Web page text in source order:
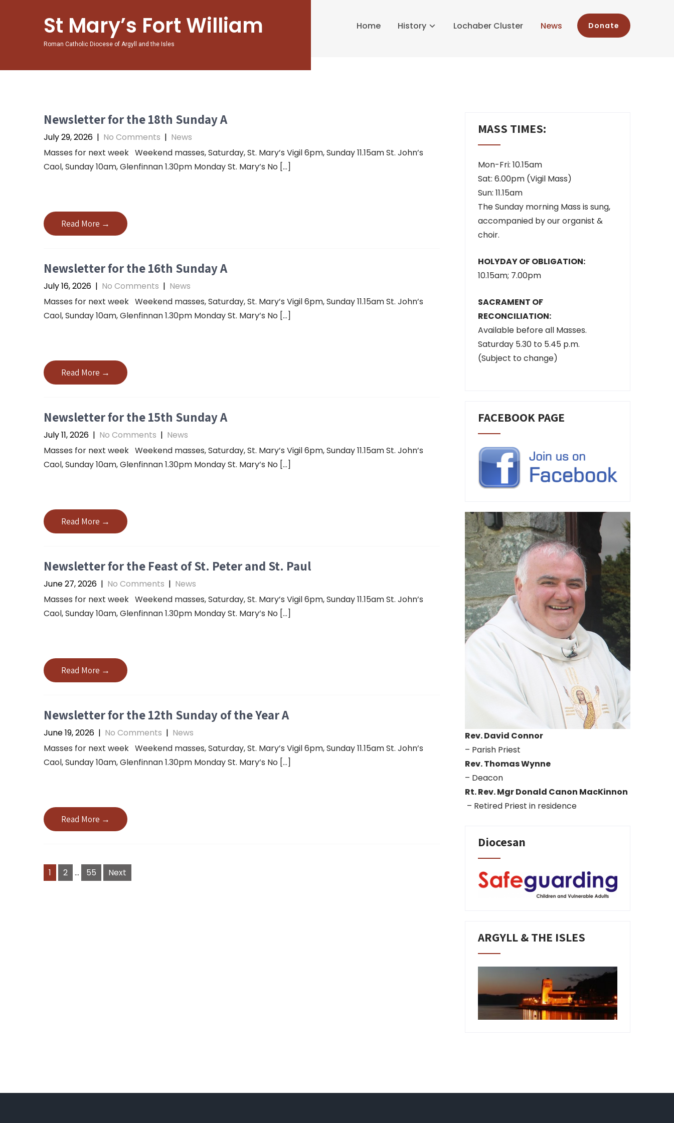
St Mary’s Fort William
Roman Catholic Diocese of Argyll and the Isles
Donate
Home History Lochaber Cluster News
Newsletter for the 18th Sunday A
July 29, 2026 | No Comments | News
Masses for next week Weekend masses, Saturday, St. Mary’s Vigil 6pm, Sunday 11.15am St. John’s
Caol, Sunday 10am, Glenfinnan 1.30pm Monday St. Mary’s No […]
Read More →
Newsletter for the 16th Sunday A
July 16, 2026 | No Comments | News
Masses for next week Weekend masses, Saturday, St. Mary’s Vigil 6pm, Sunday 11.15am St. John’s
Caol, Sunday 10am, Glenfinnan 1.30pm Monday St. Mary’s No […]
Read More →
Newsletter for the 15th Sunday A
July 11, 2026 | No Comments | News
Masses for next week Weekend masses, Saturday, St. Mary’s Vigil 6pm, Sunday 11.15am St. John’s
Caol, Sunday 10am, Glenfinnan 1.30pm Monday St. Mary’s No […]
Read More →
Newsletter for the Feast of St. Peter and St. Paul
June 27, 2026 | No Comments | News
Masses for next week Weekend masses, Saturday, St. Mary’s Vigil 6pm, Sunday 11.15am St. John’s
Caol, Sunday 10am, Glenfinnan 1.30pm Monday St. Mary’s No […]
Read More →
Newsletter for the 12th Sunday of the Year A
June 19, 2026 | No Comments | News
Masses for next week Weekend masses, Saturday, St. Mary’s Vigil 6pm, Sunday 11.15am St. John’s
Caol, Sunday 10am, Glenfinnan 1.30pm Monday St. Mary’s No […]
Read More →
1 2 … 55 Next
MASS TIMES:
Mon-Fri: 10.15am
Sat: 6.00pm (Vigil Mass)
Sun: 11.15am
The Sunday morning Mass is sung,
accompanied by our organist &
choir.
HOLYDAY OF OBLIGATION:
10.15am; 7.00pm
SACRAMENT OF
RECONCILIATION:
Available before all Masses.
Saturday 5.30 to 5.45 p.m.
(Subject to change)
FACEBOOK PAGE
Rev. David Connor
– Parish Priest
Rev. Thomas Wynne
– Deacon
Rt. Rev. Mgr Donald Canon MacKinnon
– Retired Priest in residence
Diocesan
ARGYLL & THE ISLES